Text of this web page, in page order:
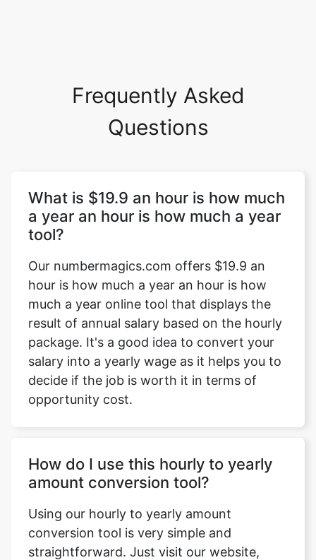
Frequently Asked
Questions
What is $19.9 an hour is how much
a year an hour is how much a year
tool?
Our numbermagics.com offers $19.9 an
hour is how much a year an hour is how
much a year online tool that displays the
result of annual salary based on the hourly
package. It's a good idea to convert your
salary into a yearly wage as it helps you to
decide if the job is worth it in terms of
opportunity cost.
How do I use this hourly to yearly
amount conversion tool?
Using our hourly to yearly amount
conversion tool is very simple and
straightforward. Just visit our website,